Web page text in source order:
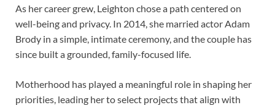
As her career grew, Leighton chose a path centered on
well-being and privacy. In 2014, she married actor Adam
Brody in a simple, intimate ceremony, and the couple has
since built a grounded, family-focused life.
Motherhood has played a meaningful role in shaping her
priorities, leading her to select projects that align with